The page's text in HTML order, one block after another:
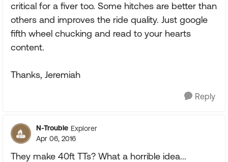
critical for a fiver too. Some hitches are better than
others and improves the ride quality. Just google
fifth wheel chucking and read to your hearts
content.
Thanks, Jeremiah
Reply
N-Trouble Explorer
Apr 06, 2016
They make 40ft TTs? What a horrible idea...